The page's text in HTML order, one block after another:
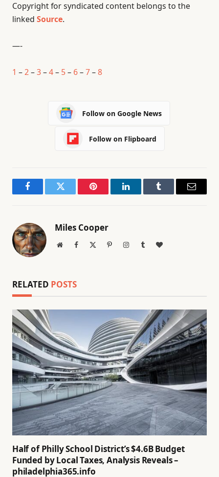
Copyright for syndicated content belongs to the
linked Source.
—-
1 –2–3–4– 5– 6–7–8
Follow on Google News
Follow on Flipboard
FacebookTwitter Pinterest LinkedInTumblr Email
Miles Cooper
WebsiteFacebook PinterestInstagramTumblrBlogLovin
RELATED POSTS
Half of Philly School District’s $4.6B Budget
Funded by Local Taxes, Analysis Reveals –
philadelphia365.info